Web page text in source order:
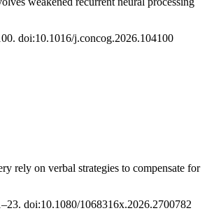
doi:10.1016/j.concog.2026.104100
rely on verbal strategies to compensate for
doi:10.1080/1068316x.2026.2700782